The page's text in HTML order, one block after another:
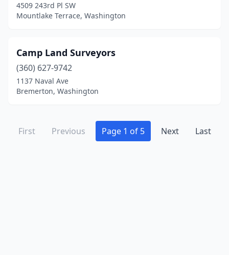
4509 243rd Pl SW
Mountlake Terrace, Washington
Camp Land Surveyors
(360) 627-9742
1137 Naval Ave
Bremerton, Washington
First Previous Page 1 of 5 Next Last